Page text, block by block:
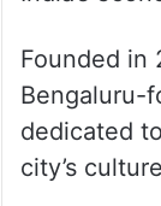
“What this
move the
proof,
compete,